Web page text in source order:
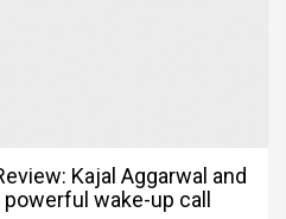
Kajal Aggarwal and
wake-up call